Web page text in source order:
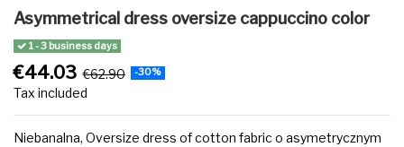
Asymmetrical dress oversize cappuccino color
1 - 3 business days
€44.03 €62.90 -30%
Tax included
‌Niebanalna, Oversize dress of cotton fabric o asymetrycznym